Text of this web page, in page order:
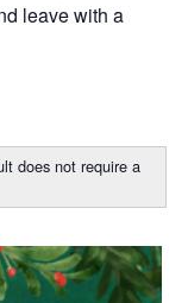
leave with a
does not require a